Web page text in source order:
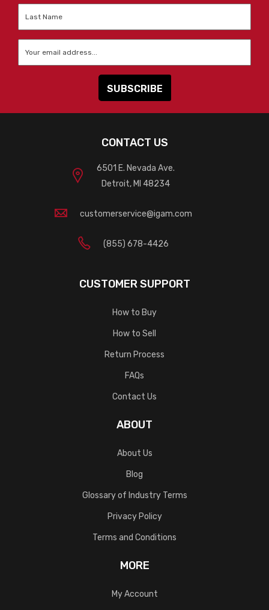
CONTACT US
6501 E. Nevada Ave.
Detroit, MI 48234
customerservice@igam.com
(855) 678-4426
CUSTOMER SUPPORT
How to Buy
How to Sell
Return Process
FAQs
Contact Us
ABOUT
About Us
Blog
Glossary of Industry Terms
Privacy Policy
Terms and Conditions
MORE
My Account